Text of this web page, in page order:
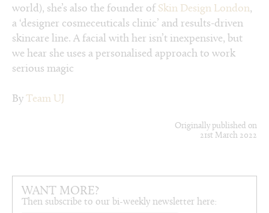
world), she’s also the founder of Skin Design London,
a ‘designer cosmeceuticals clinic’ and results-driven
skincare line. A facial with her isn’t inexpensive, but
we hear she uses a personalised approach to work
serious magic
By Team UJ
Originally published on
21st March 2022
WANT MORE?
Then subscribe to our bi-weekly newsletter here: